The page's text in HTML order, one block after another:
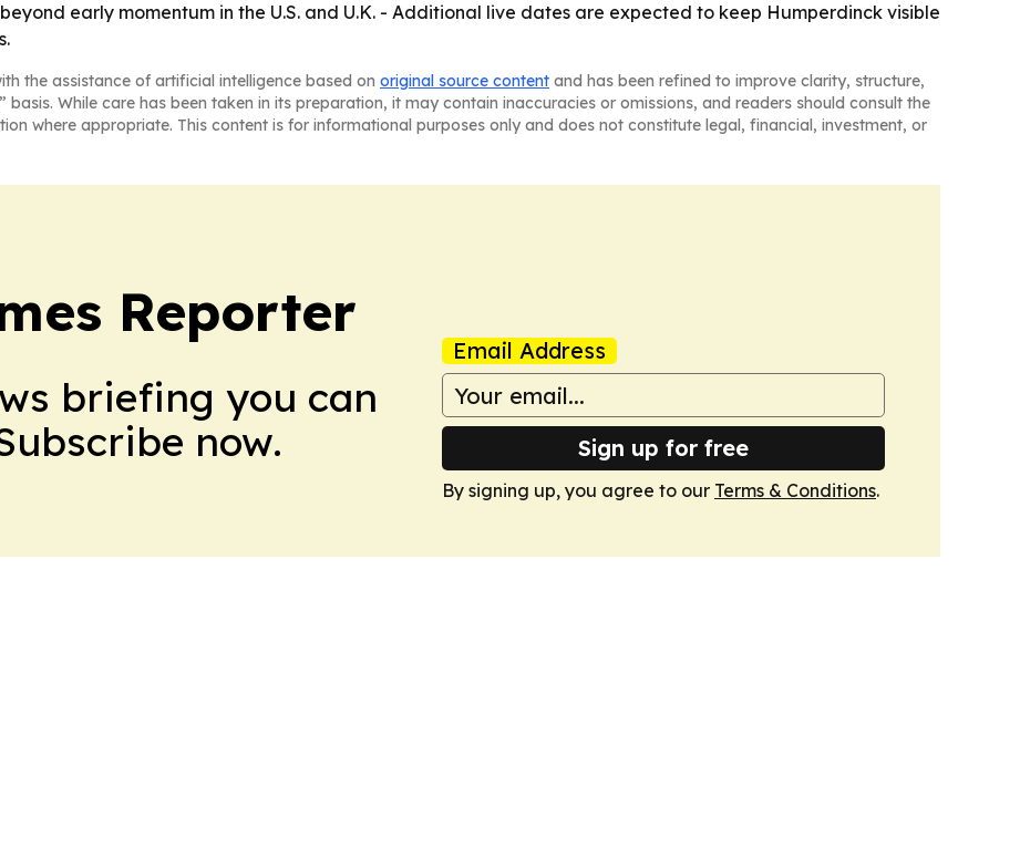
early momentum in the U.S. and U.K. - Additional live dates are expected to keep Humperdinck visible
the assistance of artificial intelligence based on original source content and has been refined to improve clarity, structure,
basis. While care has been taken in its preparation, it may contain inaccuracies or omissions, and readers should consult the
where appropriate. This content is for informational purposes only and does not constitute legal, financial, investment, or
Reporter
briefing you can
now.
Email Address
Sign up for free
By signing up, you agree to our Terms & Conditions.